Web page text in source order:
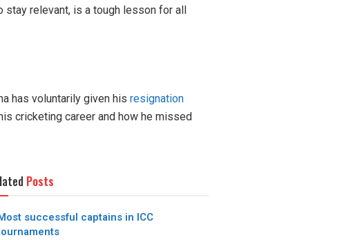
relevant, is a tough lesson for all
has voluntarily given his resignation
cricketing career and how he missed
Posts
successful captains in ICC